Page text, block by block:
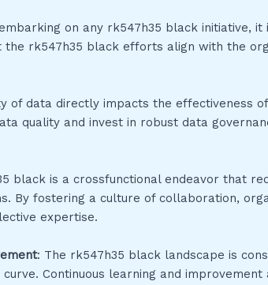
on any rk547h35 black initiative,
the rk547h35 black efforts align with the
of data directly impacts the effectiveness
quality and invest in robust data
black is a crossfunctional endeavor that
By fostering a culture of collaboration,
expertise.
: The rk547h35 black landscape is
Continuous learning and